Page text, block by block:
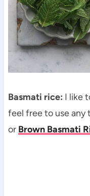
Basmati rice: I like
feel free to use any
or Brown Basmati